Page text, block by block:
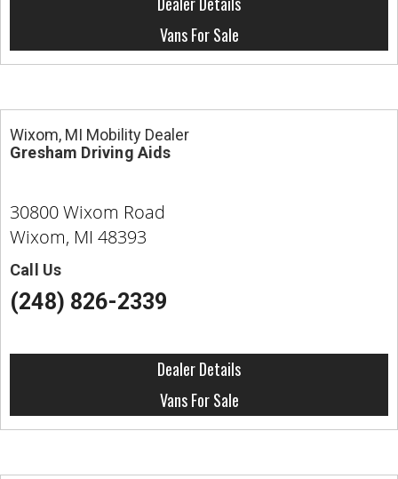
Vans For Sale
Wixom, MI Mobility Dealer
Gresham Driving Aids
30800 Wixom Road
Wixom, MI 48393
Call Us
(248) 826-2339
Dealer Details
Vans For Sale